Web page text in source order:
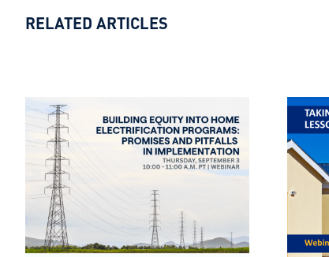
RELATED ARTICLES